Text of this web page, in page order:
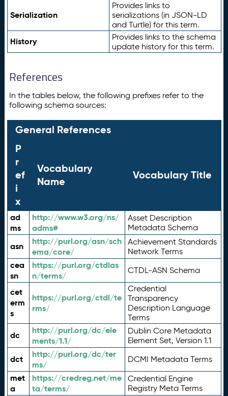
Serialization
Provides links to
serializations (in JSON-LD
and Turtle) for this term.
History
Provides links to the schema
update history for this term.
References
In the tables below, the following prefixes refer to the
following schema sources:
General References
P
r
ef
i
x
Vocabulary
Name
Vocabulary Title
ad
ms
http://www.w3.org/ns/
adms#
Asset Description
Metadata Schema
asn
http://purl.org/asn/sch
ema/core/
Achievement Standards
Network Terms
cea
sn
https://purl.org/ctdlas
n/terms/
CTDL-ASN Schema
cet
erm
s
https://purl.org/ctdl/te
rms/
Credential
Transparency
Description Language
Terms
dc
http://purl.org/dc/ele
ments/1.1/
Dublin Core Metadata
Element Set, Version 1.1
dct
http://purl.org/dc/ter
ms/
DCMI Metadata Terms
met
a
https://credreg.net/me
ta/terms/
Credential Engine
Registry Meta Terms